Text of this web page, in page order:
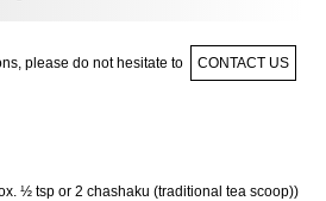
please do not hesitate to CONTACT US
½ tsp or 2 chashaku (traditional tea scoop))